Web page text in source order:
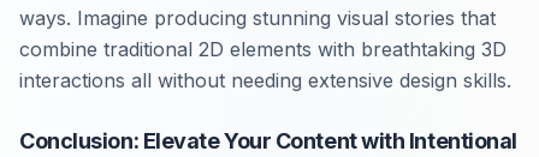
ways. Imagine producing stunning visual stories that
combine traditional 2D elements with breathtaking 3D
interactions all without needing extensive design skills.
Conclusion: Elevate Your Content with Intentional